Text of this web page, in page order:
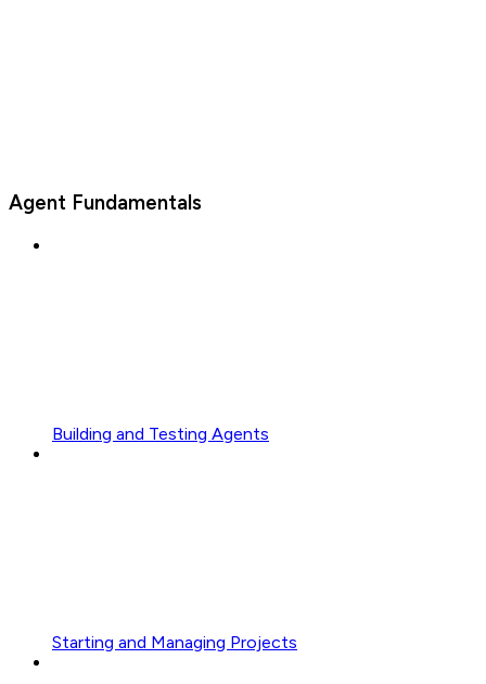
Agent Fundamentals
Building and Testing Agents
Starting and Managing Projects